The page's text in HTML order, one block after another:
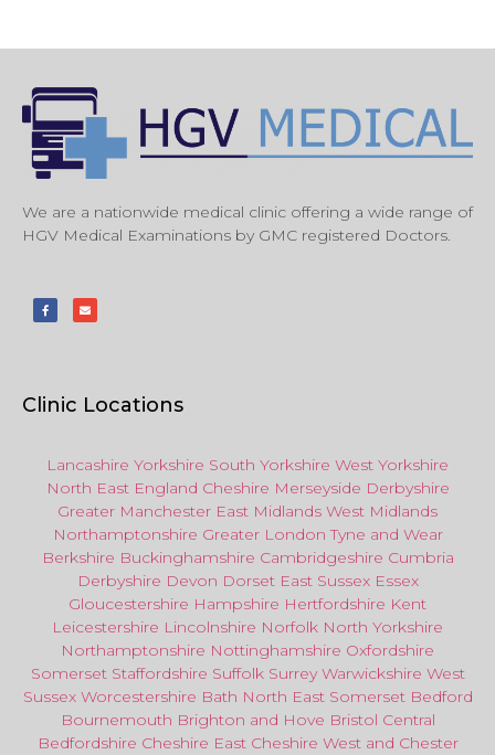
We are a nationwide medical clinic offering a wide range of
HGV Medical Examinations by GMC registered Doctors.
Clinic Locations
Lancashire Yorkshire South Yorkshire West Yorkshire
North East England Cheshire Merseyside Derbyshire
Greater Manchester East Midlands West Midlands
Northamptonshire Greater London Tyne and Wear
Berkshire Buckinghamshire Cambridgeshire Cumbria
Derbyshire Devon Dorset East Sussex Essex
Gloucestershire Hampshire Hertfordshire Kent
Leicestershire Lincolnshire Norfolk North Yorkshire
Northamptonshire Nottinghamshire Oxfordshire
Somerset Staffordshire Suffolk Surrey Warwickshire West
Sussex Worcestershire Bath North EastSomerset Bedford
Bournemouth Brighton and Hove Bristol Central
Bedfordshire Cheshire East Cheshire West and Chester